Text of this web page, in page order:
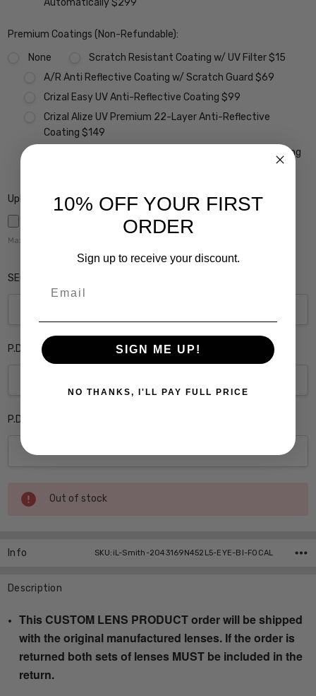
Automatically $299
Premium Coatings (Non-Refundable):
None
Scratch Resistant Coating w/ UV Filter $15
A/R Anti Reflective Coating w/ Scratch Guard $69
Crizal Easy UV Anti-Reflective Coating $99
Crizal Alize UV Premium 22-Layer Anti-Reflective
Coating $149
Crizal Prevencia Super Premium Anti-Reflective Coating
Upload Rx here:
Maximum file size is
SEG Height (Please Enter 0 if this Does Not Apply):
P.D. Monocular Right Eye:
P.D. Monocular Left Eye:
Current
Stock:
Out of stock
Info SKU:iL-Smith-2043169N452L5-EYE-BI-FOCAL
Description
This CUSTOM LENS PRODUCT order will be shipped
with the original manufactured lenses. If the order is
returned both sets of lenses MUST be included in the
return.
10% OFF YOUR FIRST
ORDER
Sign up to receive your discount.
SIGN ME UP!
NO THANKS, I'LL PAY FULL PRICE